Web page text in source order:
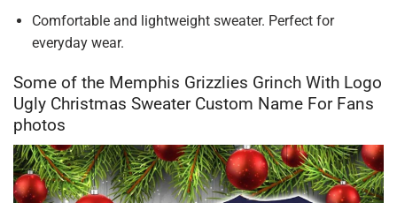
Comfortable and lightweight sweater. Perfect for
everyday wear.
Some of the Memphis Grizzlies Grinch With Logo
Ugly Christmas Sweater Custom Name For Fans
photos